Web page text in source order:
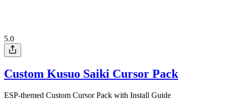
5.0
Custom Kusuo Saiki Cursor Pack
ESP-themed Custom Cursor Pack with Install Guide